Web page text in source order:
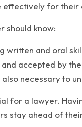
effectively for their
should know:
written and oral
accepted by
necessary to
for a lawyer.
stay ahead of